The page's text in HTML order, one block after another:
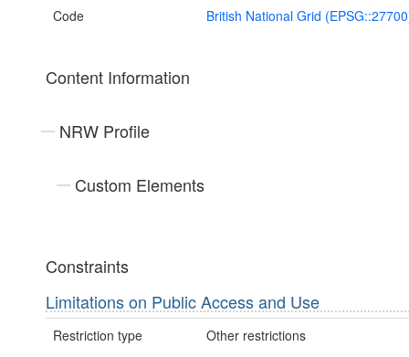
Code British National Grid
Content Information
NRW Profile
Custom Elements
Constraints
Limitations on Public Access and Use
Restriction type Other restrictions